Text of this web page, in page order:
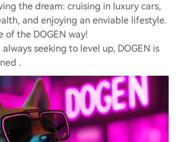
the dream: cruising in luxury cars,
and enjoying an enviable lifestyle.
of the DOGEN way!
seeking to level up, DOGEN is
.